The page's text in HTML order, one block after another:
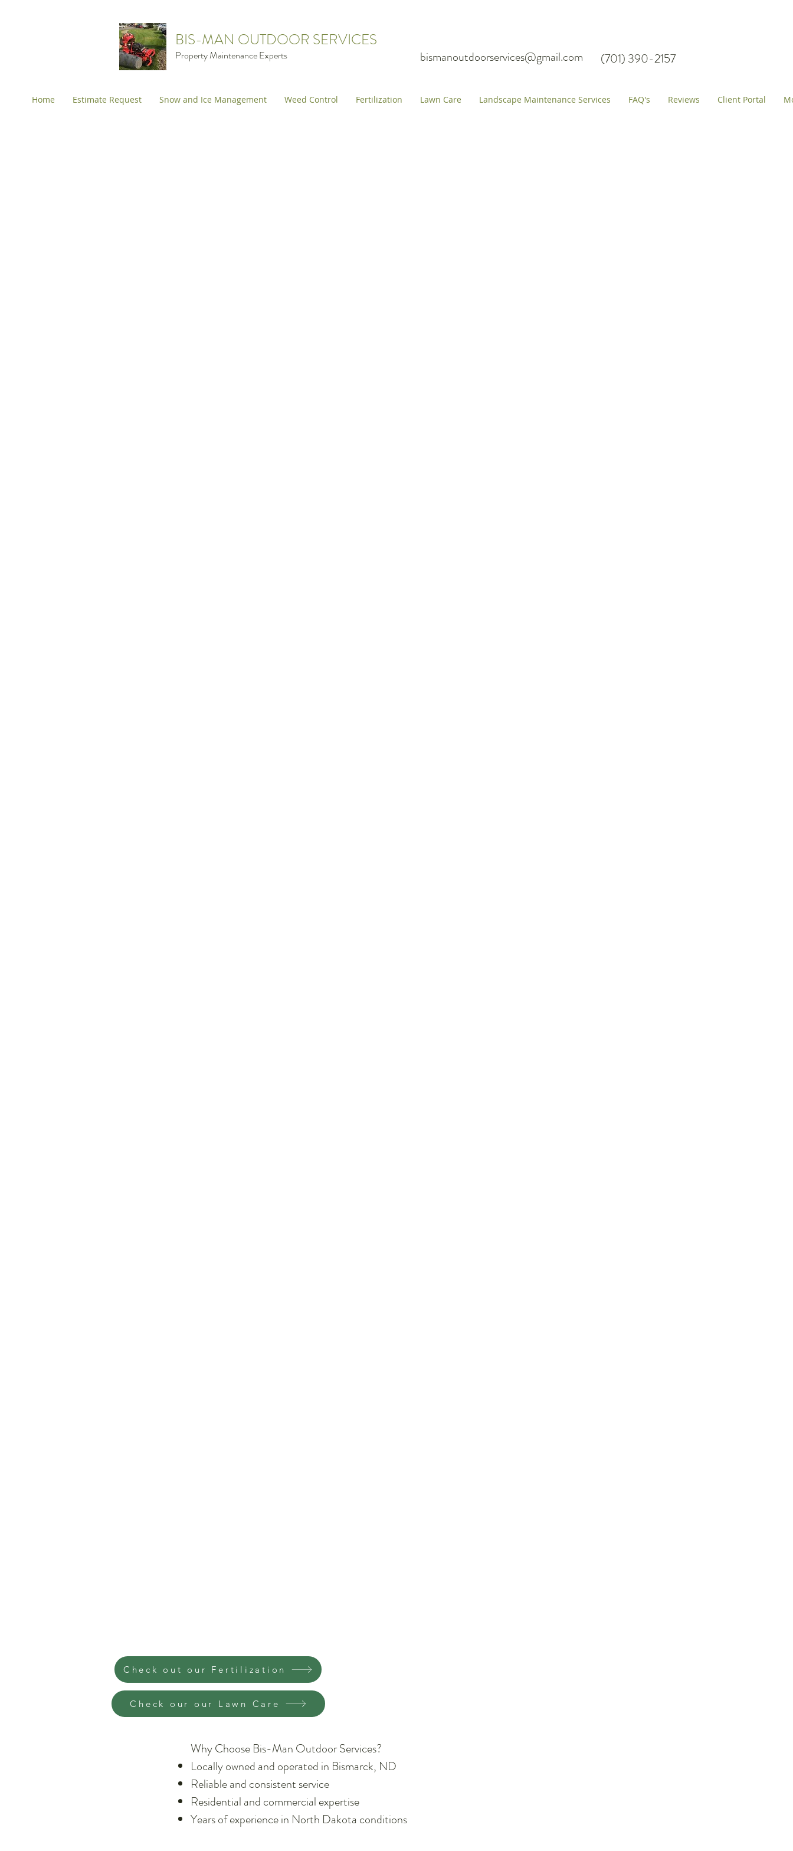
BIS-MAN OUTDOOR SERVICES
Property Maintenance Experts bismanoutdoorservices@gmail.com (701) 390-2157
Home Estimate Request Snow and Ice Management Weed Control Fertilization Lawn Care Landscape Maintenance Services FAQ's Reviews Client Portal
Check out our Fertilization
Check our our Lawn Care
Why Choose Bis-Man Outdoor Services?
Locally owned and operated in Bismarck, ND
Reliable and consistent service
Residential and commercial expertise
Years of experience in North Dakota conditions